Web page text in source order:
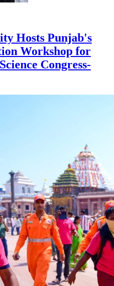
Hosts Punjab's
Workshop for
Congress-